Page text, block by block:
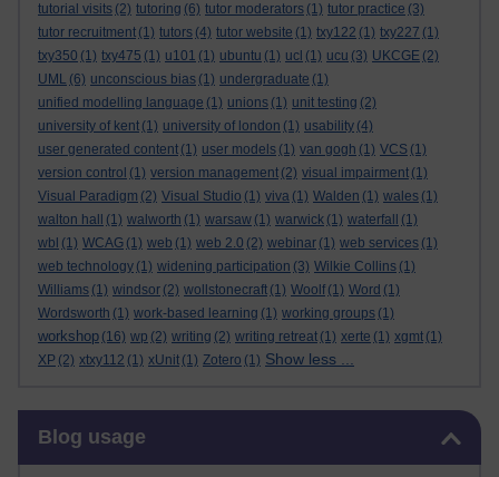
tutorial visits (2) tutoring (6) tutor moderators (1) tutor practice (3)
tutor recruitment (1) tutors (4) tutor website (1) txy122 (1) txy227 (1)
txy350 (1) txy475 (1) u101 (1) ubuntu (1) ucl (1) ucu (3) UKCGE (2)
UML (6) unconscious bias (1) undergraduate (1)
unified modelling language (1) unions (1) unit testing (2)
university of kent (1) university of london (1) usability (4)
user generated content (1) user models (1) van gogh (1) VCS (1)
version control (1) version management (2) visual impairment (1)
Visual Paradigm (2) Visual Studio (1) viva (1) Walden (1) wales (1)
walton hall
(1) walworth (1) warsaw (1) warwick (1) waterfall
(1)
wbl (1) WCAG (1) web (1) web 2.0 (2) webinar (1) web services (1)
web technology (1) widening participation (3) Wilkie Collins (1)
Williams (1) windsor (2) wollstonecraft (1) Woolf (1) Word (1)
Wordsworth (1) work-based learning (1) working groups (1)
workshop (16) wp (2) writing (2) writing retreat (1) xerte (1) xgmt (1)
XP (2) xtxy112 (1) xUnit (1) Zotero (1) Show less ...
Blog usage